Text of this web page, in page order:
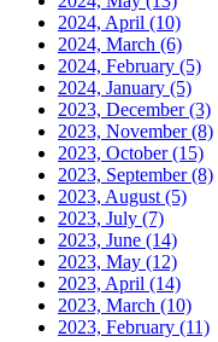
2024, April (10)
2024, March (6)
2024, February (5)
2024, January (5)
2023, December(3)
2023, November(8)
2023, October(15)
2023, September(8)
2023, August(5)
2023, July (7)
2023, June (14)
2023, May (12)
2023, April (14)
2023, March (10)
2023, February (11)